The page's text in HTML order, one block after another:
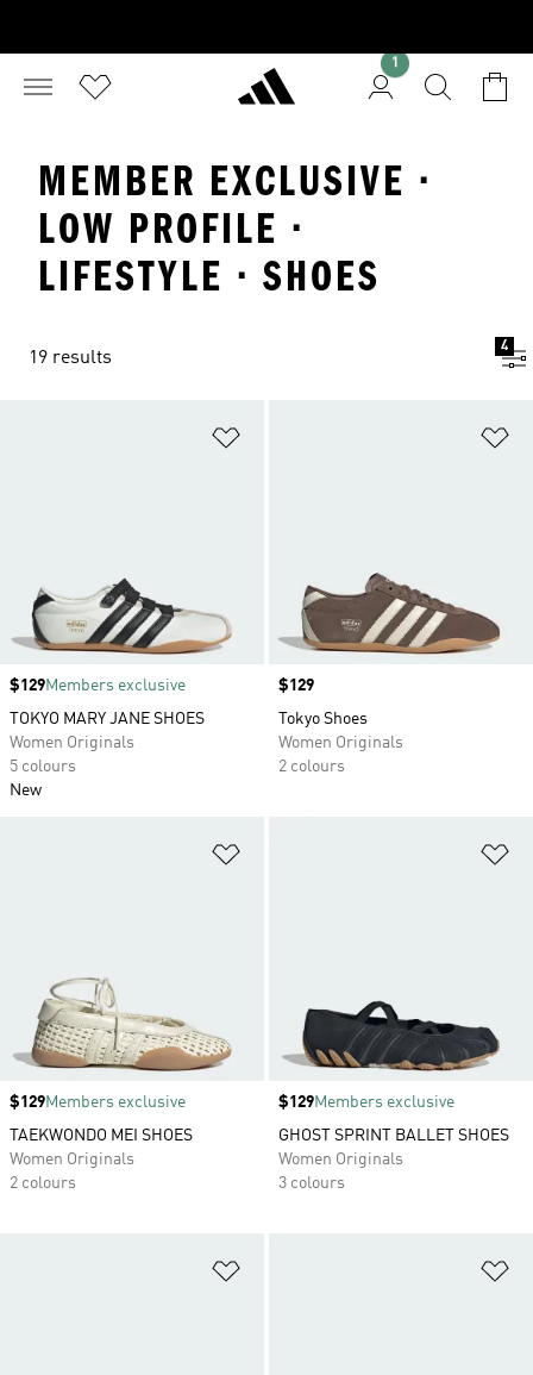
1
MEMBER EXCLUSIVE ·
LOW PROFILE ·
LIFESTYLE · SHOES
19 results
4
Price
$129Members exclusive
TOKYO MARY JANE SHOES
Women Originals
5 colours
New
Price
$129
Tokyo Shoes
Women Originals
2 colours
Price
$129Members exclusive
TAEKWONDO MEI SHOES
Women Originals
2 colours
Price
$129Members exclusive
GHOST SPRINT BALLET SHOES
Women Originals
3 colours